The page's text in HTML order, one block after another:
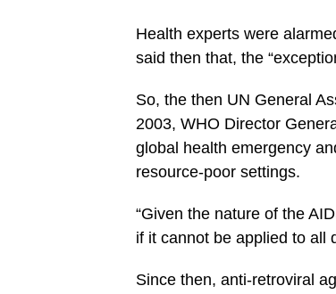
content/plugins/mvp-
buttons/mvp-
buttons.php
&description=Let’s
Health experts were
said then that, the
So, the then UN General
2003, WHO Director
global health emergency
resource-poor settings.
“Given the nature of the
if it cannot be applied to all
Since then, anti-retroviral